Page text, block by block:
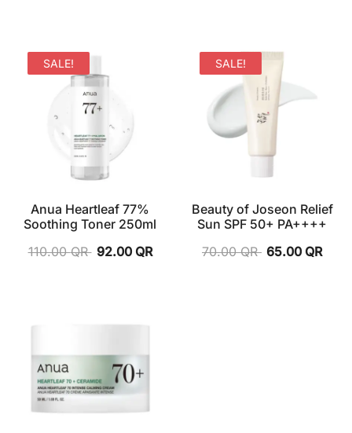
SALE!
Anua Heartleaf 77%
Soothing Toner 250ml
110.00QR 92.00 QR
SALE!
Beauty of Joseon Relief
Sun SPF 50+ PA++++
70.00QR 65.00 QR